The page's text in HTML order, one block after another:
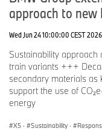
approach to new
Wed Jun 24 10:00:00 CEST 2026
Sustainability
train variants +++
secondary materials
support the use of
energy
X5 · Sustainability ·